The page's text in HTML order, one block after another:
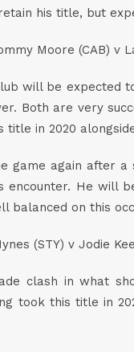
his title, but
Moore (CAB) v
will be expected
Both are very
in 2020
game again after
encounter. He will
balanced on this
(STY) v Jodie
clash in what
took this title in